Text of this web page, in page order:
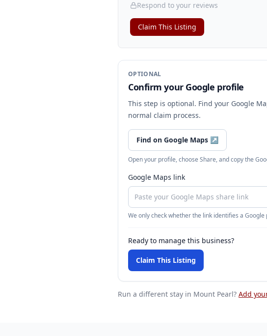
Respond to your reviews
Claim This Listing
OPTIONAL
Confirm your Google profile
This step is optional. Find your Google
normal claim process.
Find on Google Maps ↗
Open your profile, choose Share, and copy the
Google Maps link
We only check whether the link identifies a
Ready to manage this business?
Claim This Listing
Run a different stay in Mount Pearl? Add